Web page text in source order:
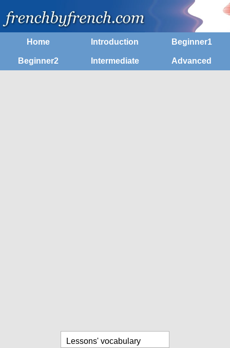
Home Introduction Beginner1
Beginner2 Intermediate Advanced
Lessons' vocabulary